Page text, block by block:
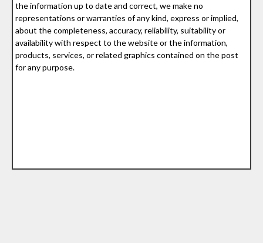
the information up to date and correct, we make no
representations or warranties of any kind, express or implied,
about the completeness, accuracy, reliability, suitability or
availability with respect to the website or the information,
products, services, or related graphics contained on the post
for any purpose.